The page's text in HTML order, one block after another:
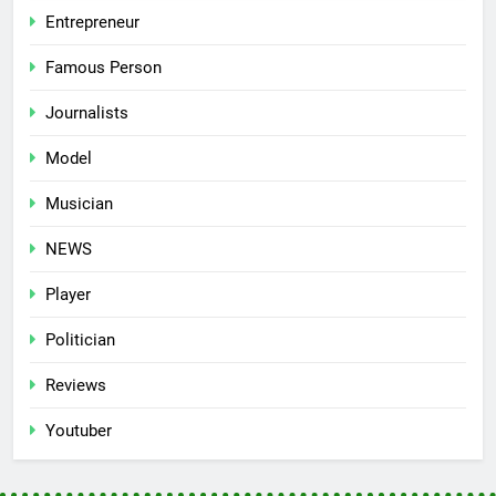
Entrepreneur
Famous Person
Journalists
Model
Musician
NEWS
Player
Politician
Reviews
Youtuber